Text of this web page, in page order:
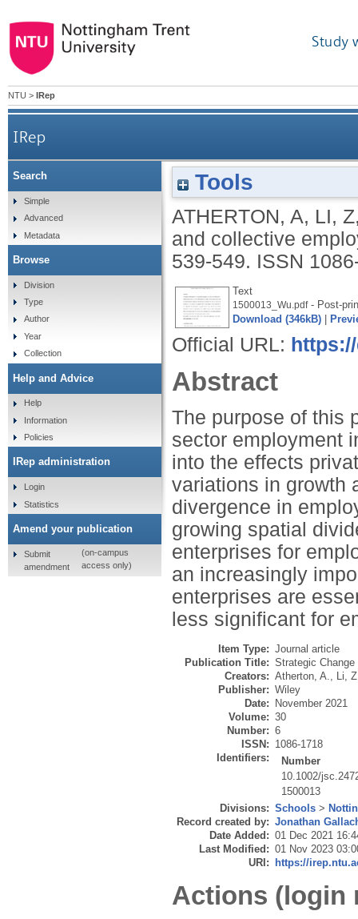
Study
NTU > IRep
IRep
Tools
ATHERTON, A, LI, Z
and collective
539-549. ISSN
Text
1500013_Wu.pdf- Post-
Download (346kB)
Official URL:
Abstract
The purpose of this
sector employment
into the effects
variations in growth
divergence in
growing spatial
enterprises for
an increasingly
enterprises are
less significant for
Item Type: Journal article
Publication Title: Strategic Change
Creators: Atherton, A., Li,
Publisher: Wiley
Date:
November 2021
Volume: 30
Number: 6
ISSN: 1086-1718
Identifiers:
Number
10.1002/
1500013
Divisions: Schools >
Record created by: Jonathan
Date Added: 01 Dec 2021
Last Modified: 01 Nov 2023
URI:
https://
Actions (login
Search
Simple
Advanced
Metadata
Browse
Division
Type
Author
Year
Collection
Help and Advice
Help
Information
Policies
IRep administration
Login
Statistics
Amend your publication
Submit
amendment
(on-campus
access only)